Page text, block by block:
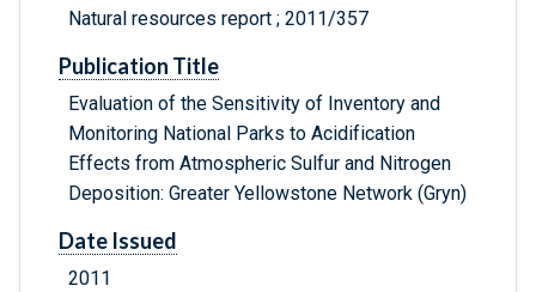
Natural resources report ; 2011/357
Publication Title
Evaluation of the Sensitivity of Inventory and
Monitoring National Parks to Acidification
Effects from Atmospheric Sulfur and Nitrogen
Deposition: Greater Yellowstone Network (Gryn)
Date Issued
2011